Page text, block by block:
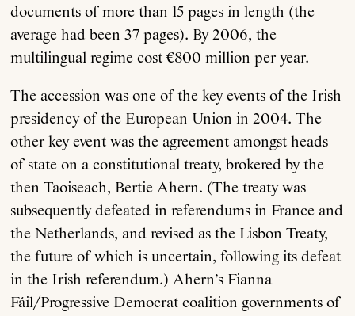
documents of more than 15 pages in length (the
average had been 37 pages). By 2006, the
multilingual regime cost €800 million per year.
The accession was one of the key events of the Irish
presidency of the European Union in 2004. The
other key event was the agreement amongst heads
of state on a constitutional treaty, brokered by the
then Taoiseach, Bertie Ahern. (The treaty was
subsequently defeated in referendums in France and
the Netherlands, and revised as the Lisbon Treaty,
the future of which is uncertain, following its defeat
in the Irish referendum.) Ahern’s Fianna
Fáil/Progressive Democrat coalition governments of